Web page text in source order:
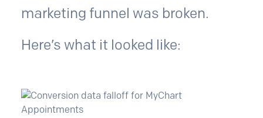
marketing funnel was broken.
Here’s what it looked like: